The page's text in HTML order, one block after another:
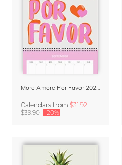
Calendars from $31.92
$39.90 -20%